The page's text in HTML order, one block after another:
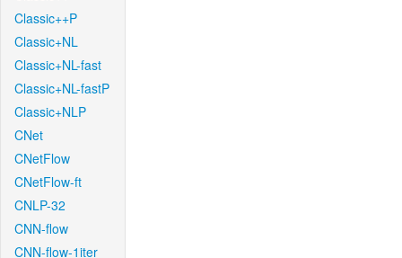
Classic++P
Classic+NL
Classic+NL-fast
Classic+NL-fastP
Classic+NLP
CNet
CNetFlow
CNetFlow-ft
CNLP-32
CNN-flow
CNN-flow-1iter